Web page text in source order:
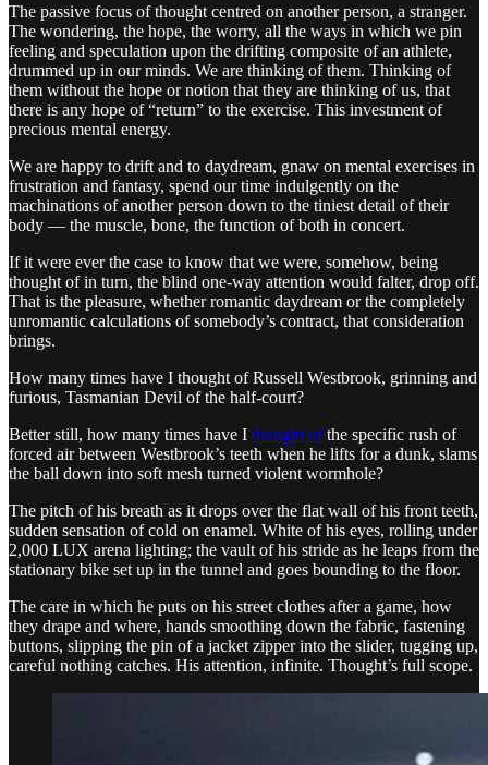
The passive focus of thought centred on another person, a stranger.
The wondering, the hope, the worry, all the ways in which we pin
feeling and speculation upon the drifting composite of an athlete,
drummed up in our minds. We are thinking of them. Thinking of
them without the hope or notion that they are thinking of us, that
there is any hope of “return” to the exercise. This investment of
precious mental energy.
We are happy to drift and to daydream, gnaw on mental exercises in
frustration and fantasy, spend our time indulgently on the
machinations of another person down to the tiniest detail of their
body — the muscle, bone, the function of both in concert.
If it were ever the case to know that we were, somehow, being
thought of in turn, the blind one-way attention would falter, drop off.
That is the pleasure, whether romantic daydream or the completely
unromantic calculations of somebody’s contract, that consideration
brings.
How many times have I thought of Russell Westbrook, grinning and
furious, Tasmanian Devil of the half-court?
Better still, how many times have I thought ofthe specific rush of
forced air between Westbrook’s teeth when he lifts for a dunk, slams
the ball down into soft mesh turned violent wormhole?
The pitch of his breath as it drops over the flat wall of his front teeth,
sudden sensation of cold on enamel. White of his eyes, rolling under
2,000 LUX arena lighting; the vault of his stride as he leaps from the
stationary bike set up in the tunnel and goes bounding to the floor.
The care in which he puts on his street clothes after a game, how
they drape and where, hands smoothing down the fabric, fastening
buttons, slipping the pin of a jacket zipper into the slider, tugging up,
careful nothing catches. His attention, infinite. Thought’s full scope.